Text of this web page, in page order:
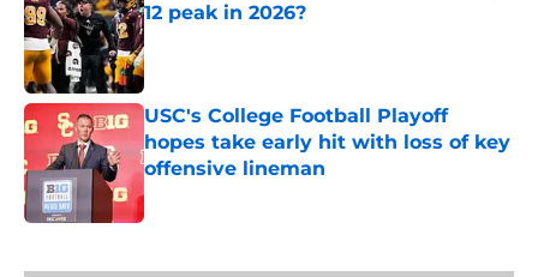
12 peak in 2026?
USC's College Football Playoff
hopes take early hit with loss of key
offensive lineman
Published by on Invalid Date